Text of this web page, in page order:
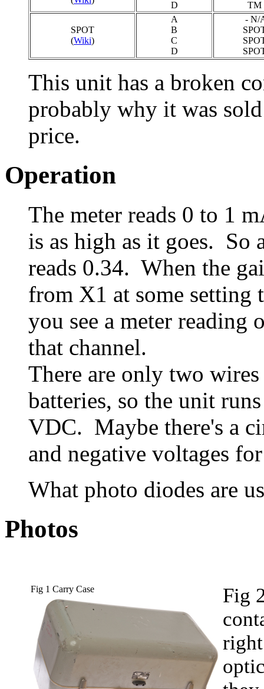
D TM
SPOT
(Wiki)
A
B
C
D
- N/
This unit has a broken
probably why it was
price.
Operation
The meter reads 0 to 1
is as high as it goes. So
reads 0.34. When the
from X1 at some setting
you see a meter
that channel.
There are only two
batteries, so the unit
VDC. Maybe there's a
and negative voltages
What photo diodes are
Photos
Fig 1 Carry Case
Fig